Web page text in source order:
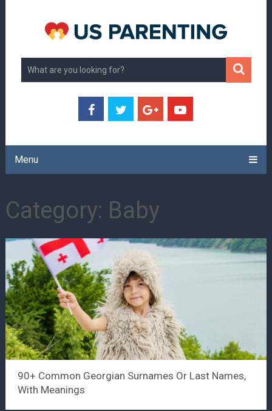
Menu
Category: Baby
90+ Common Georgian Surnames Or Last Names,
With Meanings